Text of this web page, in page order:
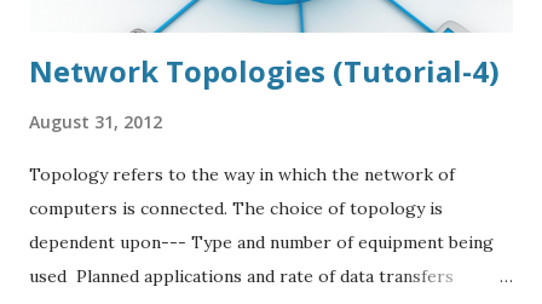
Network Topologies (Tutorial-4)
August 31, 2012
Topology refers to the way in which the network of
computers is connected. The choice of topology is
dependent upon--- Type and number of equipment being
used Planned applications and rate of data transfers